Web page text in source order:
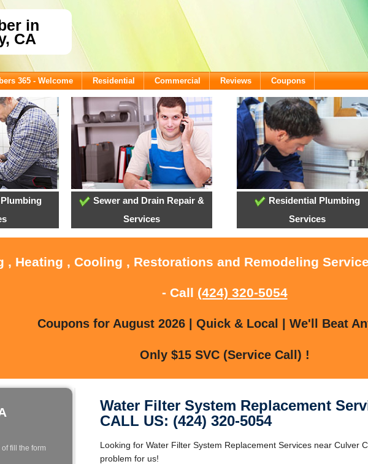
in
CA
365 - Welcome Residential Commercial Reviews Coupons
Sewer and Drain Repair &
Services
Residential Plumbing
Services
, Heating , Cooling , Restorations and Remodeling
- Call (424) 320-5054
Coupons for August 2026 | Quick & Local | We'll Beat
Only $15 SVC (Service Call) !
fill the form
Water Filter System Replacement
CALL US: (424) 320-5054
Looking for Water Filter System Replacement Services near Culver
problem for us!